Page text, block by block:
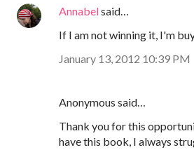
Annabelsaid…
If I am not winning it, I'm
January 13, 2012 10:39 PM
Anonymous said…
Thank you for this
have this book, I always